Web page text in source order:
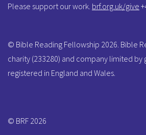
Please support our work. brf.org.uk/give
© Bible Reading Fellowship 2026. Bible
charity (233280) and company limited by
registered in England and Wales.
© BRF 2026